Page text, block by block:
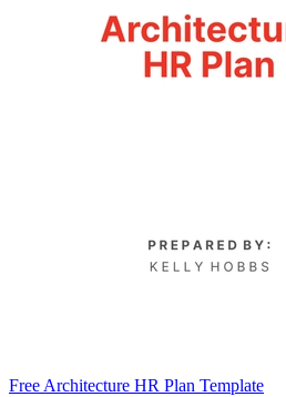
Free Architecture HR Plan Template